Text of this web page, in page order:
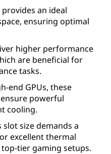
an ideal
ensuring optimal
higher performance
are beneficial for
tasks.
end GPUs, these
powerful
cooling.
slot size demands a
excellent thermal
tier gaming setups.